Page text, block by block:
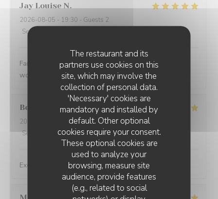
The restaurant and its
partners use cookies on this
site, which may involve the
collection of personal data.
'Necessary' cookies are
mandatory and installed by
default. Other optional
cookies require your consent.
These optional cookies are
used to analyze your
browsing, measure site
audience, provide features
(e.g., related to social
Jay Louise N
2026-08-05 - 19:30 - Guests 2
Service
Fantastic service, fantastic food and lovely experience
would definitely return 🥰 Delicious ❤️
Belinda
2026-08-05
- 12:15 - Guests 2
Service
Ambiance:5/5 Food: 5/5 Value: 5/5
Exceptional dishes. Flawless service. Recommended.